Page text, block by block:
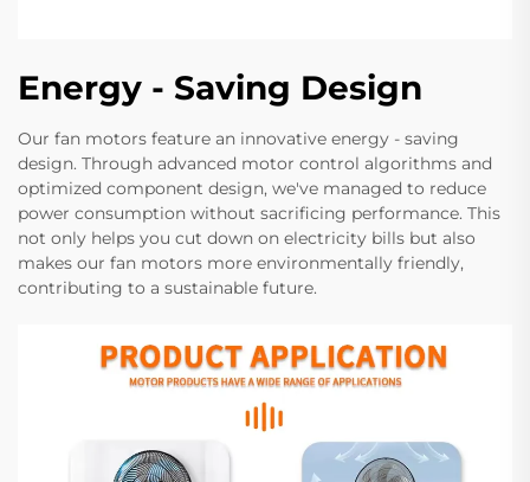
Energy - Saving Design
Our fan motors feature an innovative energy - saving
design. Through advanced motor control algorithms and
optimized component design, we've managed to reduce
power consumption without sacrificing performance. This
not only helps you cut down on electricity bills but also
makes our fan motors more environmentally friendly,
contributing to a sustainable future.